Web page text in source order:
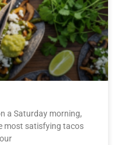
a Saturday morning,
most satisfying tacos